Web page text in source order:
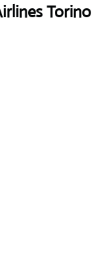
Torino